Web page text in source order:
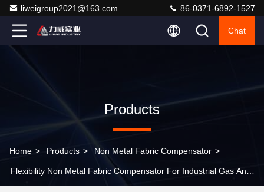
liweigroup2021@163.com 86-0371-6892-1527
Chat
Products
Home > Products > Non Metal Fabric Compensator >
Flexibility Non Metal Fabric Compensator For Industrial Gas And